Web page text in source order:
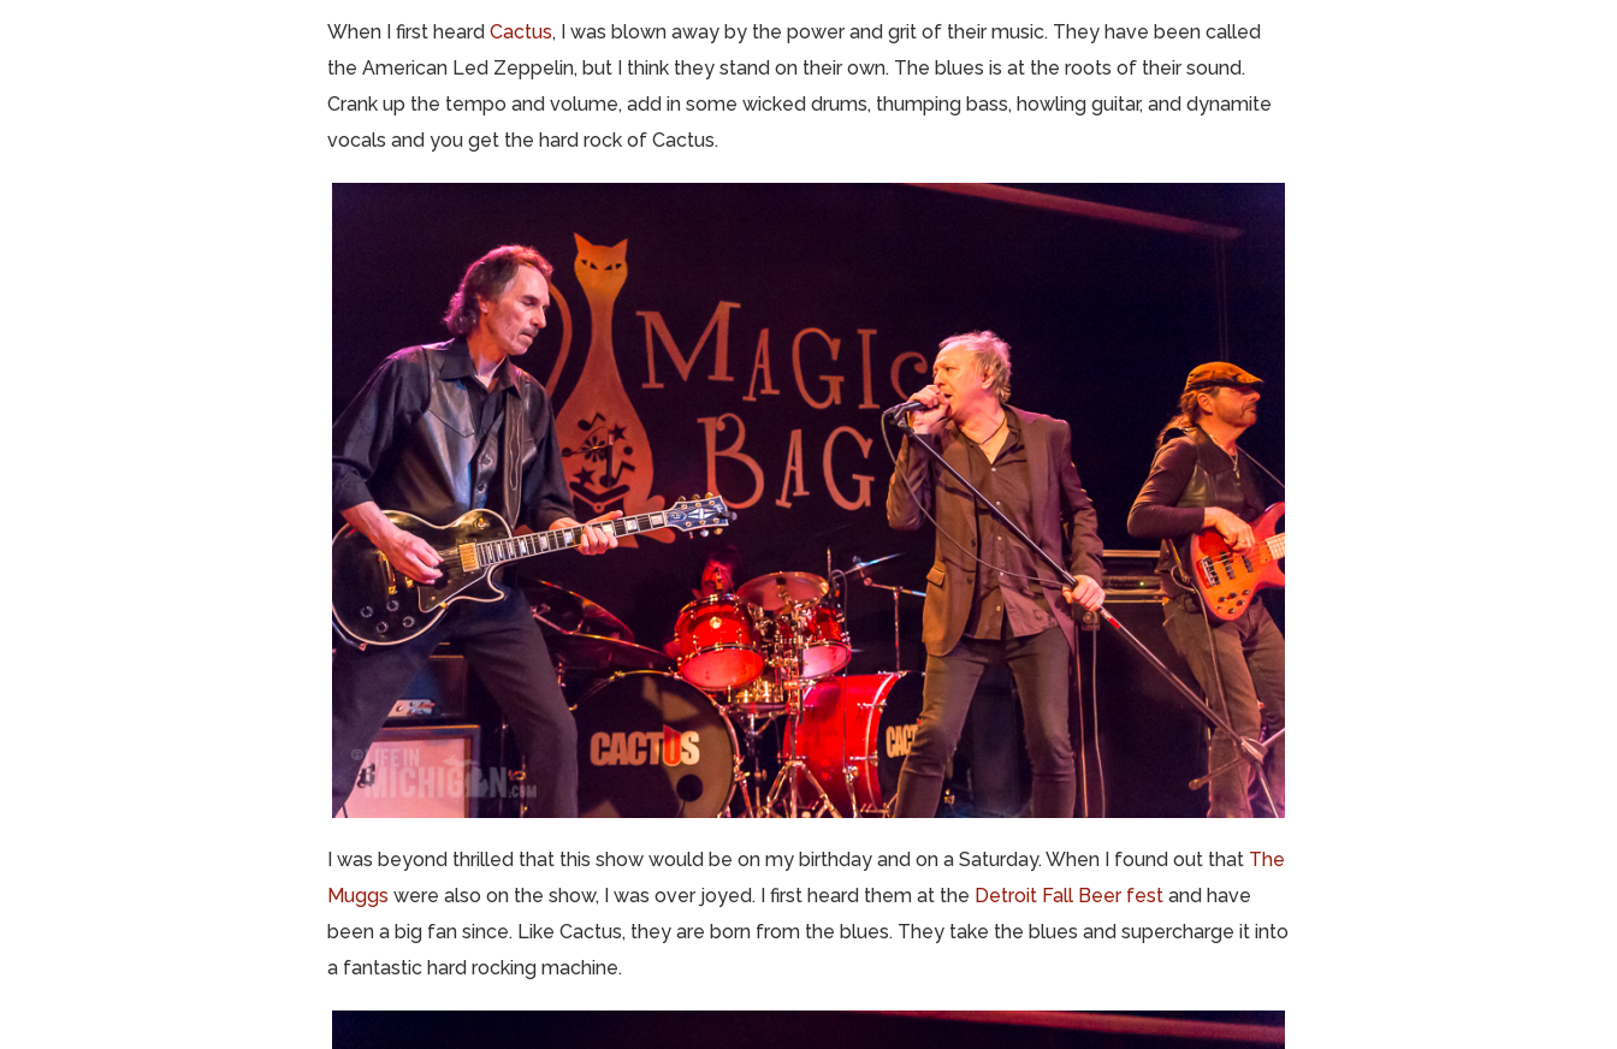
When I first heard Cactus, I was blown away by the power and grit of their music. They have been called
the American Led Zeppelin, but I think they stand on their own. The blues is at the roots of their sound.
Crank up the tempo and volume, add in some wicked drums, thumping bass, howling guitar, and dynamite
vocals and you get the hard rock of Cactus.
I was beyond thrilled that this show would be on my birthday and on a Saturday. When I found out that The
Muggs were also on the show, I was over joyed. I first heard them at the Detroit Fall Beer fest and have
been a big fan since. Like Cactus, they are born from the blues. They take the blues and supercharge it into
a fantastic hard rocking machine.